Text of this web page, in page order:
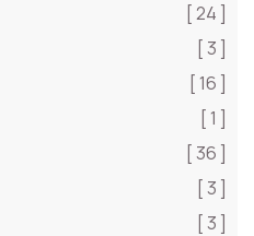
[ 24 ]
[ 3 ]
[ 16 ]
[ 1 ]
[ 36 ]
[ 3 ]
[ 3 ]